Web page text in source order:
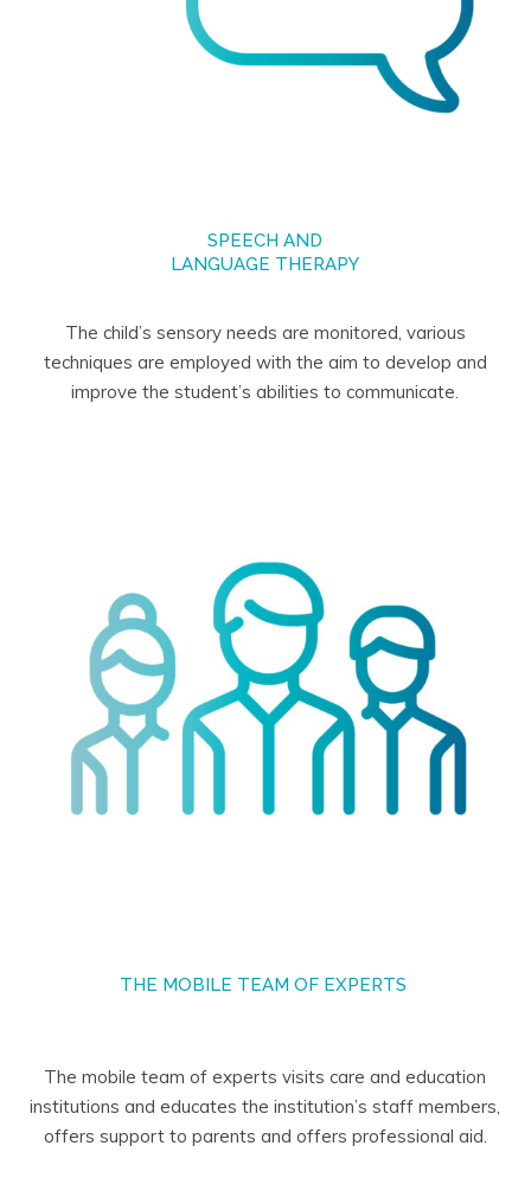
SPEECH AND
LANGUAGE THERAPY
The child’s sensory needs are monitored, various
techniques are employed with the aim to develop and
improve the student’s abilities to communicate.
THE MOBILE TEAM OF EXPERTS
The mobile team of experts visits care and education
institutions and educates the institution’s staff members,
offers support to parents and offers professional aid.